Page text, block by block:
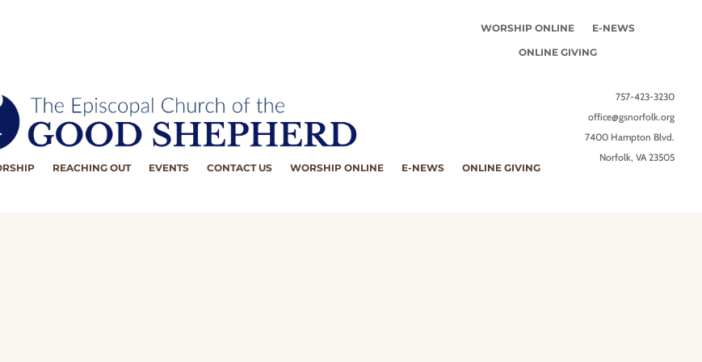
WORSHIP ONLINE
E-NEWS
ONLINE GIVING
757-423-3230
office@gsnorfolk.org
7400 Hampton Blvd.
Norfolk, VA 23505
REACHING OUT EVENTS CONTACT US WORSHIP ONLINE E-NEWS ONLINE GIVING